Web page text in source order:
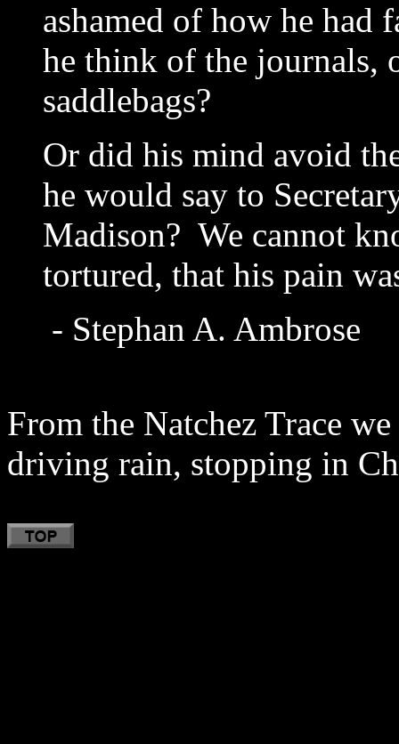
ashamed of how he had
he think of the journals,
saddlebags?
Or did his mind avoid
he would say to
Madison? We cannot
tortured, that his pain
- Stephan A. Ambrose
From the Natchez Trace
driving rain, stopping in